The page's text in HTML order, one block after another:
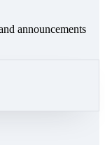
announcements